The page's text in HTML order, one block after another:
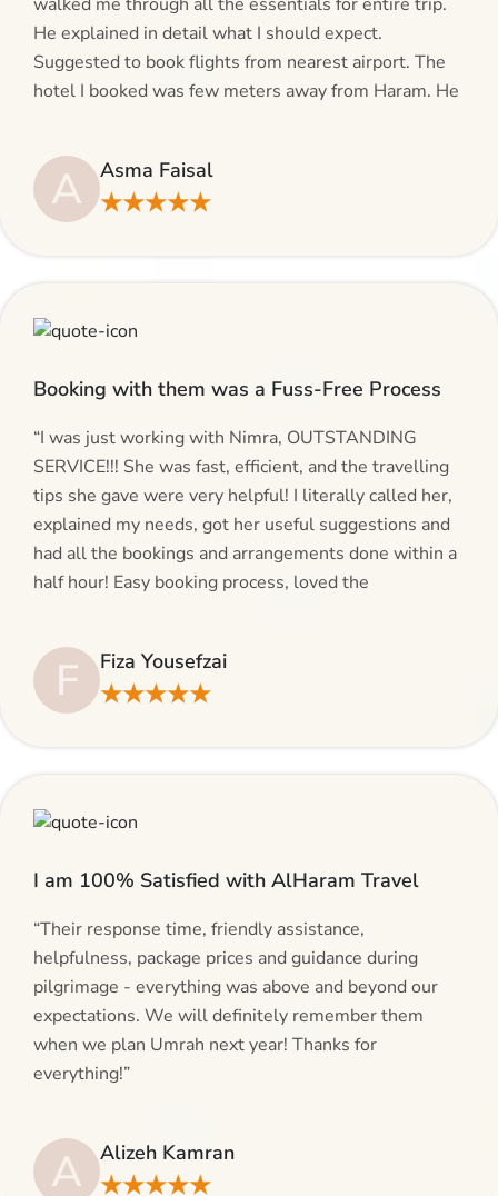
He explained in detail what I should expect.
Suggested to book flights from nearest airport. The
hotel I booked was few meters away from Haram. He
making bookings and looking for superb services, do
give AlHaram Travel a try.”
A Asma Faisal
★★★★★
Booking with them was a Fuss-Free Process
“I was just working with Nimra, OUTSTANDING
SERVICE!!! She was fast, efficient, and the travelling
tips she gave were very helpful! I literally called her,
explained my needs, got her useful suggestions and
had all the bookings and arrangements done within a
half hour! Easy booking process, loved the
F Fiza Yousefzai
★★★★★
I am 100% Satisfied with AlHaram Travel
“Their response time, friendly assistance,
helpfulness, package prices and guidance during
pilgrimage - everything was above and beyond our
expectations. We will definitely remember them
when we plan Umrah next year! Thanks for
everything!”
A Alizeh Kamran
★★★★★